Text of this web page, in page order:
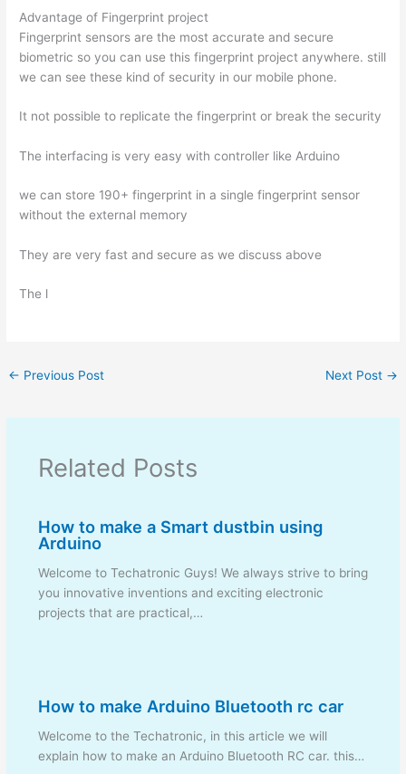
Advantage of Fingerprint project
Fingerprint sensors are the most accurate and secure
biometric so you can use this fingerprint project anywhere. still
we can see these kind of security in our mobile phone.
It not possible to replicate the fingerprint or break the security
The interfacing is very easy with controller like Arduino
we can store 190+ fingerprint in a single fingerprint sensor
without the external memory
They are very fast and secure as we discuss above
The l
← Previous Post Next Post →
Related Posts
How to make a Smart dustbin using
Arduino
Welcome to Techatronic Guys! We always strive to bring
you innovative inventions and exciting electronic
projects that are practical,…
How to make Arduino Bluetooth rc car
Welcome to the Techatronic, in this article we will
explain how to make an Arduino Bluetooth RC car. this…